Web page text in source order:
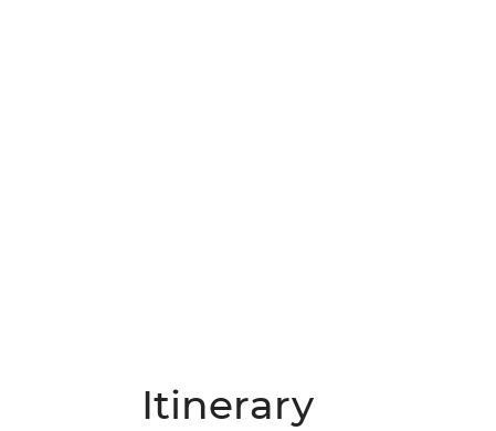
Itinerary